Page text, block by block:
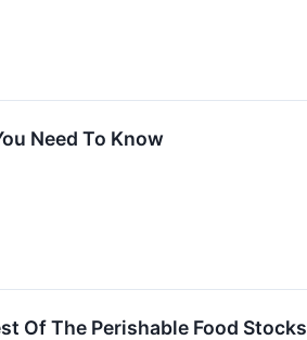
Need To Know
Of The Perishable Food Stocks